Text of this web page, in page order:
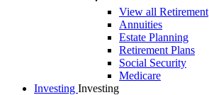
View all Retirement
Annuities
Estate Planning
Retirement Plans
Social Security
Medicare
Investing Investing